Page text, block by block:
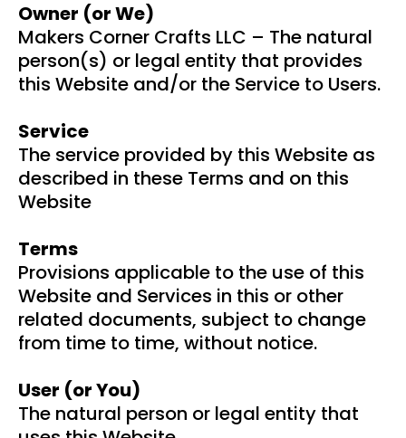
Owner (or We)
Makers Corner Crafts LLC – The natural
person(s) or legal entity that provides
this Website and/or the Service to Users.
Service
The service provided by this Website as
described in these Terms and on this
Website
Terms
Provisions applicable to the use of this
Website and Services in this or other
related documents, subject to change
from time to time, without notice.
User (or You)
The natural person or legal entity that